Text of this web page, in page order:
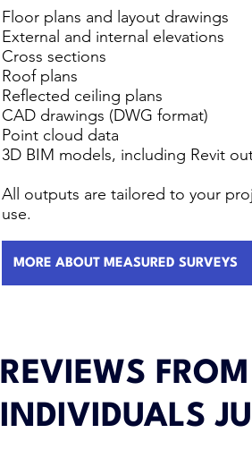
Floor plans and layout drawings
External and internal elevations
Cross sections
Roof plans
Reflected ceiling plans
CAD drawings (DWG format)
Point cloud data
3D BIM models, including Revit
All outputs are tailored to your
use.
MORE ABOUT MEASURED SURVEYS
REVIEWS FROM
INDIVIDUALS